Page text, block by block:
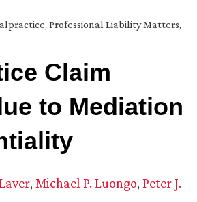
, Professional Liability Matters,
Claim
to Mediation
, Michael P. Luongo, Peter J.